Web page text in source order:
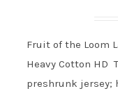
Fruit of the Loom
Heavy Cotton HD
preshrunk jersey;